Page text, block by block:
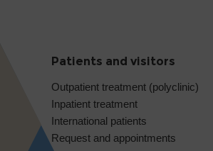
Patients and visitors
Outpatient treatment (polyclinic)
Inpatient treatment
International patients
Request and appointments